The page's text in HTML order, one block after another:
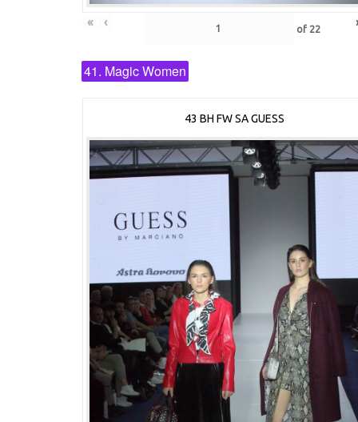
« ‹ of 22
41. Magic Women
43 BH FW SA GUESS